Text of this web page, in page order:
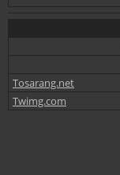
Tosarang.net
Twimg.com